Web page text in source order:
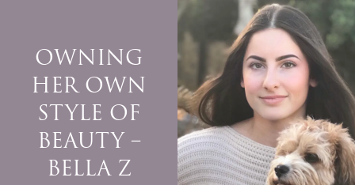
OWNING
HER OWN
STYLE OF
BEAUTY –
BELLA Z